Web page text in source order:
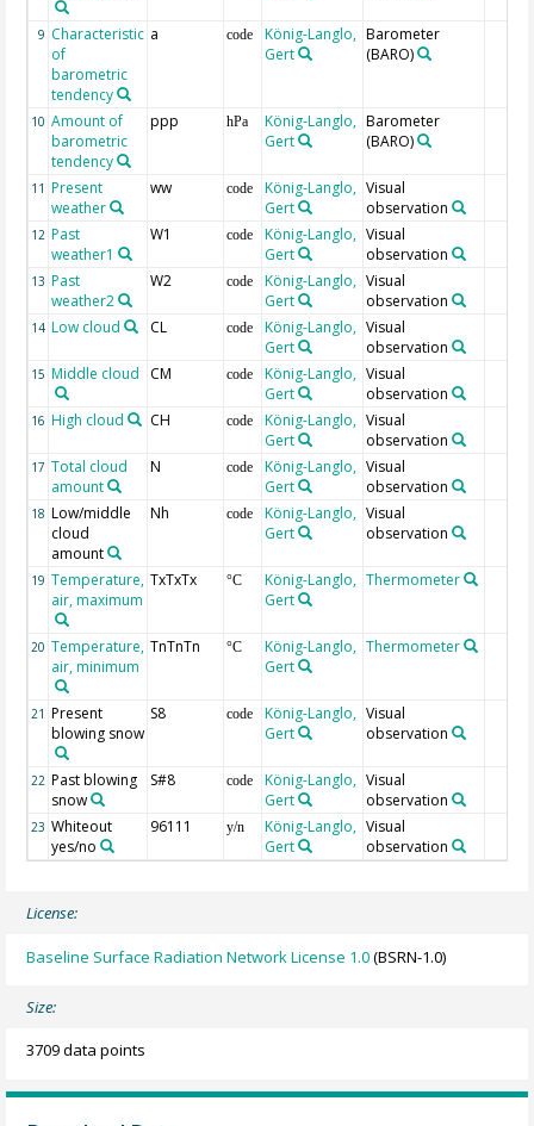
9 Characteristic
of
barometric
tendency
a code
König-Langlo,
Gert
Barometer
(BARO)
10 Amount of
barometric
tendency
ppp hPa
König-Langlo,
Gert
Barometer
(BARO)
11 Present
weather
ww code
König-Langlo,
Gert
Visual
observation
12 Past
weather1
W1 code
König-Langlo,
Gert
Visual
observation
13 Past
weather2
W2 code
König-Langlo,
Gert
Visual
observation
14 Low cloud CL code
König-Langlo,
Gert
Visual
observation
15 Middle cloud CM code
König-Langlo,
Gert
Visual
observation
16 High cloud CH code
König-Langlo,
Gert
Visual
observation
17 Total cloud
amount
N code
König-Langlo,
Gert
Visual
observation
18 Low/middle
cloud
amount
Nh code
König-Langlo,
Gert
Visual
observation
19 Temperature,
air, maximum
TxTxTx °C
König-Langlo,
Gert
Thermometer
20 Temperature,
air, minimum
TnTnTn °C
König-Langlo,
Gert
Thermometer
21 Present
blowing snow
S8 code
König-Langlo,
Gert
Visual
observation
22 Past blowing
snow
S#8 code
König-Langlo,
Gert
Visual
observation
23 Whiteout
yes/no
96111 y/n
König-Langlo,
Gert
Visual
observation
License:
Baseline Surface Radiation Network License 1.0(BSRN-1.0)
Size:
3709 data points